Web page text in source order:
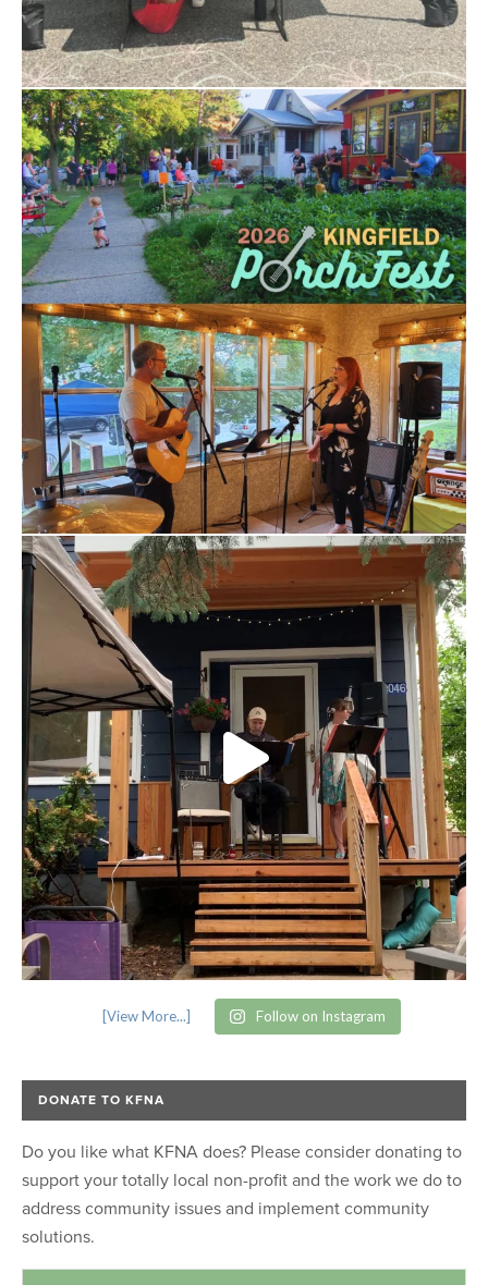
[View More...] Follow on Instagram
DONATE TO KFNA
Do you like what KFNA does? Please consider donating to
support your totally local non-profit and the work we do to
address community issues and implement community
solutions.